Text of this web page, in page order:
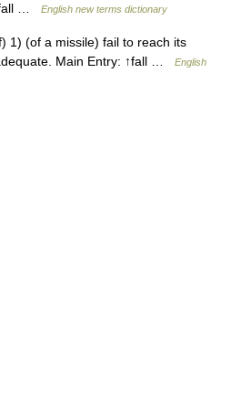
fall …
English new terms dictionary
(of a missile) fail to reach its
Main Entry: ↑fall …
English